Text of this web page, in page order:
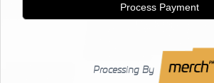
Process Payment
Processing By